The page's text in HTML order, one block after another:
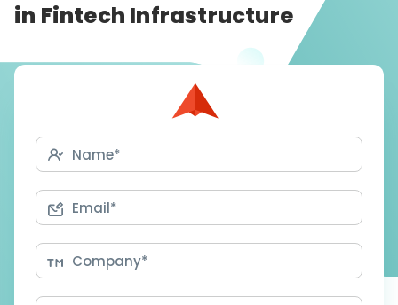
in Fintech Infrastructure